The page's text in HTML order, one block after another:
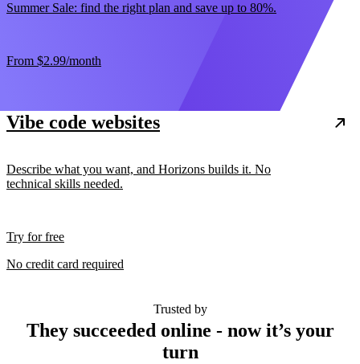
Summer Sale: find the right plan and save up to 80%.
From $2.99/month
Vibe code websites
Describe what you want, and Horizons builds it. No
technical skills needed.
Try for free
No credit card required
Trusted by
They succeeded online - now it’s your
turn